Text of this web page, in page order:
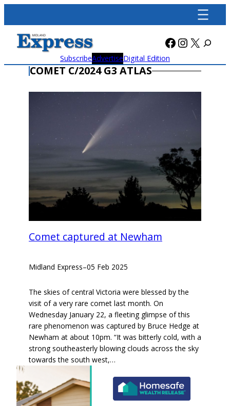
content
Facebook
X
SubscribeAdvertiseDigital Edition
COMET C/2024 G3 ATLAS
Comet captured at Newham
Midland Express–05 Feb 2025
The skies of central Victoria were blessed by the
visit of a very rare comet last month. On
Wednesday January 22, a fleeting glimpse of this
rare phenomenon was captured by Bruce Hedge at
Newham at about 10pm. “It was bitterly cold, with a
strong southeasterly blowing clouds across the sky
towards the south west,…